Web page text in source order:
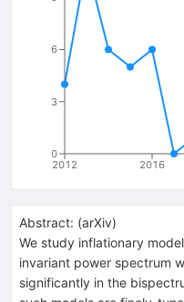
2012 2016
0
3
6
Abstract: (arXiv)
We study inflationary
invariant power spectrum
significantly in the